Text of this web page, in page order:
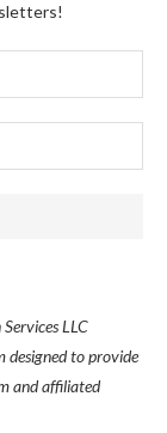
LLC
designed to provide
and affiliated